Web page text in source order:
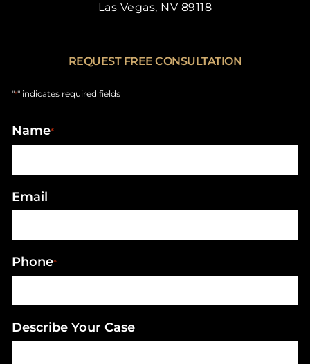
Las Vegas, NV 89118
REQUEST FREE CONSULTATION
"*" indicates required fields
Name*
Email
Phone*
Describe Your Case